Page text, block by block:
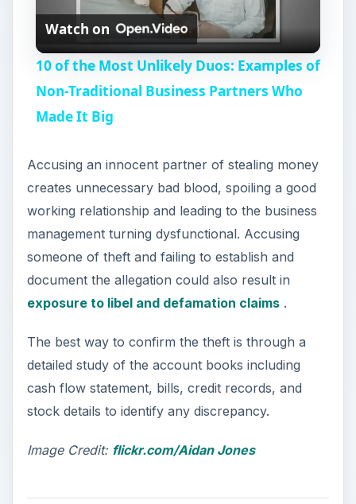
l
a
V
i
d
e
o
Watch on
10 of the Most Unlikely Duos: Examples of
Non-Traditional Business Partners Who
Made It Big
Accusing an innocent partner of stealing money
creates unnecessary bad blood, spoiling a good
working relationship and leading to the business
management turning dysfunctional. Accusing
someone of theft and failing to establish and
document the allegation could also result in
exposure to libel and defamation claims.
The best way to confirm the theft is through a
detailed study of the account books including
cash flow statement, bills, credit records, and
stock details to identify any discrepancy.
Image Credit: flickr.com/Aidan Jones